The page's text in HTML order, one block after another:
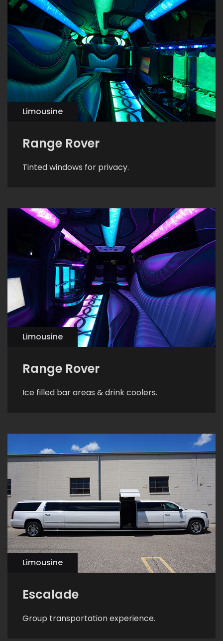
Limousine
Range Rover
Tinted windows for privacy.
Limousine
Range Rover
Ice filled bar areas & drink coolers.
Limousine
Escalade
Group transportation experience.